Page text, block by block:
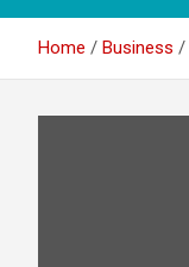
Home Business